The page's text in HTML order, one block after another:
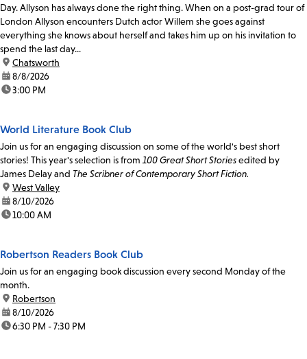
Day. Allyson has always done the right thing. When on a post-grad tour of
London Allyson encounters Dutch actor Willem she goes against
everything she knows about herself and takes him up on his invitation to
spend the last day...
location:
Chatsworth
date:8/8/2026
time:3:00 PM
World Literature Book Club
Join us for an engaging discussion on some of the world's best short
stories! This year's selection is from 100 Great Short Storiesedited by
James Delay and The Scribner of Contemporary Short Fiction.
location:
West Valley
date:8/10/2026
time:10:00 AM
Robertson Readers Book Club
Join us for an engaging book discussion every second Monday of the
month.
location:
Robertson
date:8/10/2026
time:6:30 PM - 7:30 PM